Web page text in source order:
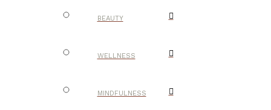
BEAUTY
WELLNESS
MINDFULNESS